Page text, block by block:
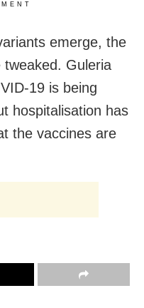
emerge, the
tweaked. Guleria
19 is being
hospitalisation has
the vaccines are